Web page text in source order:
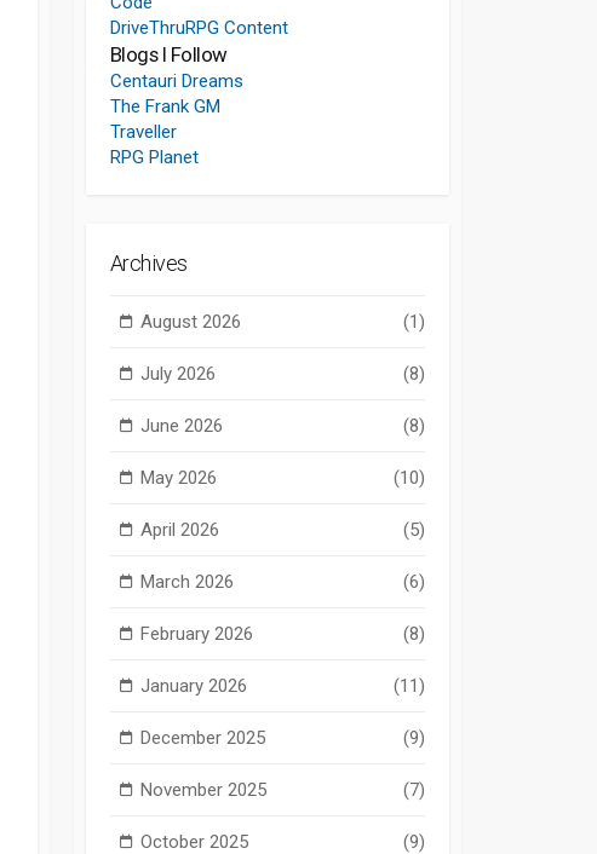
DriveThruRPG Content
Blogs I Follow
Centauri Dreams
The Frank GM
Traveller
RPG Planet
Archives
August 2026 (1)
July 2026 (8)
June 2026 (8)
May 2026 (10)
April 2026 (5)
March 2026 (6)
February 2026 (8)
January 2026 (11)
December 2025 (9)
November 2025 (7)
October 2025 (9)